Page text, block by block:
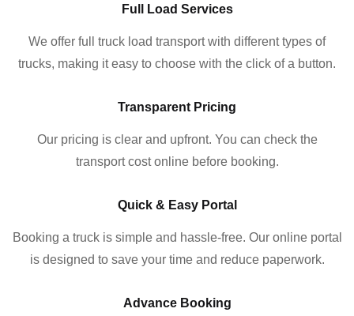
Full Load Services
We offer full truck load transport with different types of
trucks, making it easy to choose with the click of a button.
Transparent Pricing
Our pricing is clear and upfront. You can check the
transport cost online before booking.
Quick & Easy Portal
Booking a truck is simple and hassle-free. Our online portal
is designed to save your time and reduce paperwork.
Advance Booking